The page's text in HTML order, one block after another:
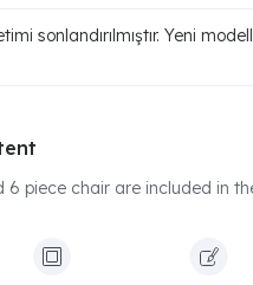
sonlandırılmıştır. Yeni
6 piece chair are included in